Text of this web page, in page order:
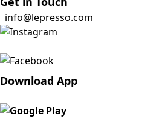
info@lepresso.com
Download App